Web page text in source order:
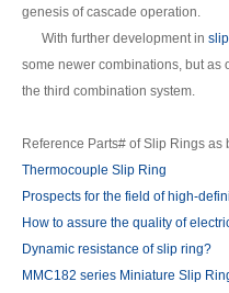
genesis of cascade operation.
With further development in
some newer combinations, but as
the third combination system.
Reference Parts# of Slip Rings as
Thermocouple Slip Ring
Prospects for the field of high-
How to assure the quality of
Dynamic resistance of slip ring?
MMC182 series Miniature Slip